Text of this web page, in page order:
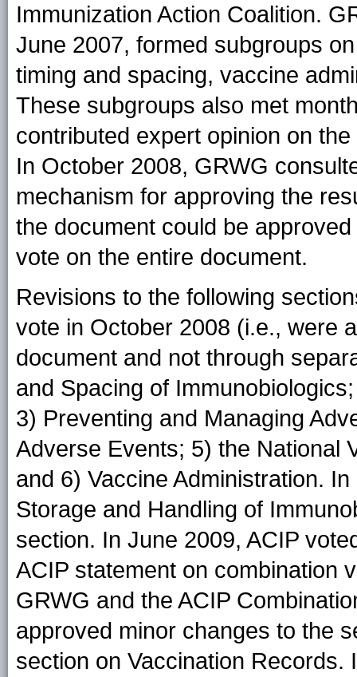
Immunization Action Coalition.
June 2007, formed subgroups
timing and spacing, vaccine
These subgroups also met
contributed expert opinion on
In October 2008, GRWG
mechanism for approving the
the document could be
vote on the entire document.
Revisions to the following
vote in October 2008 (i.e., were
document and not through
and Spacing of
3) Preventing and Managing
Adverse Events; 5) the National
and 6) Vaccine Administration.
Storage and Handling of
section. In June 2009, ACIP
ACIP statement on combination
GRWG and the ACIP
approved minor changes to the
section on Vaccination Records.